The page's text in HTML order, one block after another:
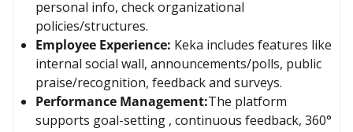
personal info, check organizational
policies/structures.
Employee Experience: Keka includes features like
internal social wall, announcements/polls, public
praise/recognition, feedback and surveys.
Performance Management:The platform
supports goal-setting , continuous feedback, 360°